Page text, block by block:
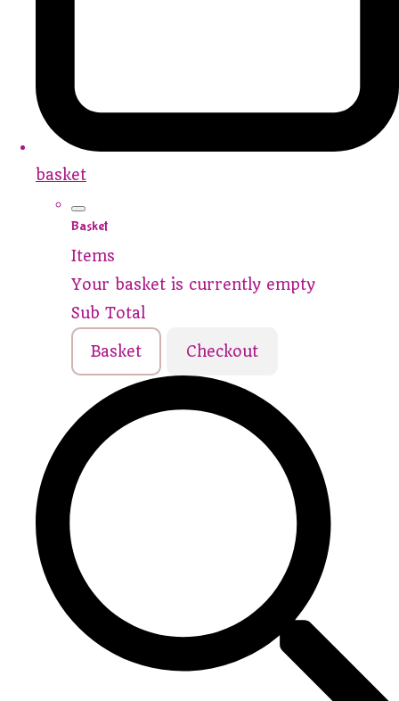
basket
Basket
Items
Your basket is currently empty
Sub Total
Basket Checkout